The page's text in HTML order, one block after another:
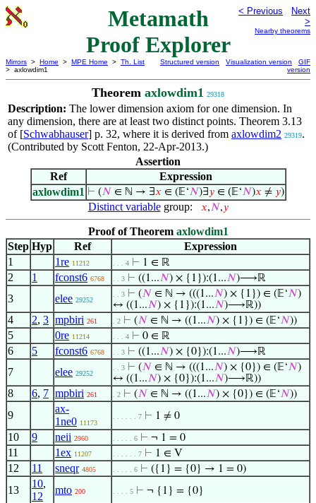
Metamath
Proof Explorer
< Previous
Next
>
Nearby theorems
Mirrors > Home > MPE Home > Th. List
> axlowdim1
Structured version Visualization version
GIF
version
Theorem axlowdim1 29318
Description: The lower dimension axiom for one dimension. In
any dimension, there are at least two distinct points. Theorem 3.13
of [Schwabhauser] p. 32, where it is derived from axlowdim2 29319.
(Contributed by Scott Fenton, 22-Apr-2013.)
Assertion
Ref
Expression
axlowdim1 ⊢ (𝑁 ∈ ℕ → ∃𝑥 ∈ (𝔼‘𝑁)∃𝑦∈ (𝔼‘𝑁)𝑥 ≠ 𝑦)
Distinct variablegroup: 𝑥,𝑁,𝑦
Proof of Theorem axlowdim1
Step Hyp Ref
Expression
1
1re 11212 . . . 4 ⊢ 1 ∈ ℝ
2 1 fconst6 6768 . . 3 ⊢ ((1...𝑁) × {1}):(1...𝑁)⟶ℝ
3 elee 29252
. . 3 ⊢ (𝑁 ∈ ℕ → (((1...𝑁) × {1}) ∈ (𝔼‘𝑁)
↔ ((1...𝑁) × {1}):(1...𝑁)⟶ℝ))
4 2, 3 mpbiri 261 . 2 ⊢ (𝑁 ∈ ℕ → ((1...𝑁) × {1}) ∈ (𝔼‘𝑁))
5 0re 11214 . . . 4 ⊢ 0 ∈ ℝ
6 5 fconst6 6768 . . 3 ⊢ ((1...𝑁) × {0}):(1...𝑁)⟶ℝ
7 elee 29252
. . 3 ⊢ (𝑁 ∈ ℕ → (((1...𝑁) × {0}) ∈ (𝔼‘𝑁)
↔ ((1...𝑁) × {0}):(1...𝑁)⟶ℝ))
8 6, 7 mpbiri 261 . 2 ⊢ (𝑁 ∈ ℕ → ((1...𝑁) × {0}) ∈ (𝔼‘𝑁))
9
ax-
1ne0 11173
. . . . . . 7 ⊢ 1 ≠ 0
10 9 neii 2960 . . . . . 6 ⊢ ¬ 1 = 0
11 1ex 11207 . . . . . . 7 ⊢ 1 ∈ V
12 11 sneqr 4805 . . . . . 6 ⊢ ({1} = {0} → 1 = 0)
13
10,
12
mto 200 . . . . 5 ⊢ ¬ {1} = {0}